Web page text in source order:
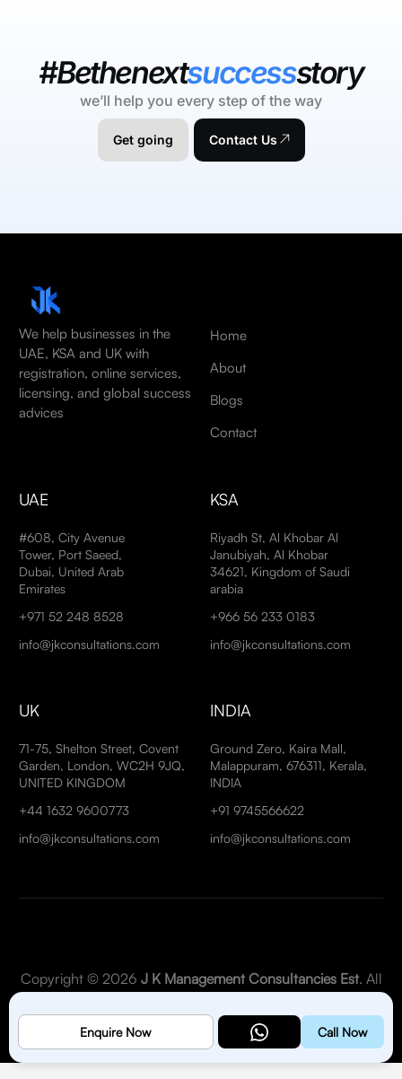
Enquire Now Call Now
#Bethenextsuccessstory
we’ll help you every step of the way
Get going Contact Us
We help businesses in the
UAE, KSA and UK with
registration, online services,
licensing, and global success
advices
Home
About
Blogs
Contact
UAE
#608, City Avenue
Tower, Port Saeed,
Dubai, United Arab
Emirates
+971 52 248 8528
info@jkconsultations.com
KSA
Riyadh St, Al Khobar Al
Janubiyah, Al Khobar
34621, Kingdom of Saudi
arabia
+966 56 233 0183
info@jkconsultations.com
UK
71-75, Shelton Street, Covent
Garden, London, WC2H 9JQ,
UNITED KINGDOM
+44 1632 9600773
info@jkconsultations.com
INDIA
Ground Zero, Kaira Mall,
Malappuram, 676311, Kerala,
INDIA
+91 9745566622
info@jkconsultations.com
Copyright © 2026 J K Management Consultancies Est. All